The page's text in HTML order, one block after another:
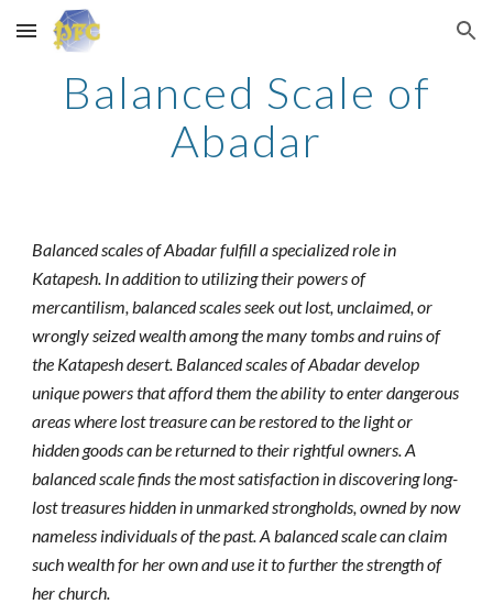
Skip to main content Skip to navigation
Balanced Scale of
Abadar
Balanced scales of Abadar fulfill a specialized role in
Katapesh. In addition to utilizing their powers of
mercantilism, balanced scales seek out lost, unclaimed, or
wrongly seized wealth among the many tombs and ruins of
the Katapesh desert. Balanced scales of Abadar develop
unique powers that afford them the ability to enter dangerous
areas where lost treasure can be restored to the light or
hidden goods can be returned to their rightful owners. A
balanced scale finds the most satisfaction in discovering long-
lost treasures hidden in unmarked strongholds, owned by now
nameless individuals of the past. A balanced scale can claim
such wealth for her own and use it to further the strength of
her church.